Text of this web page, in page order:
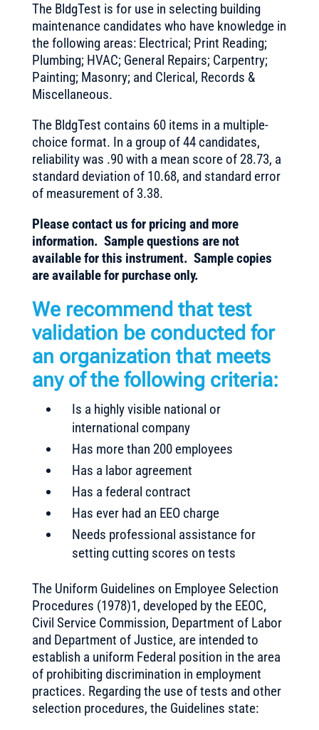
The BldgTest is for use in selecting building
maintenance candidates who have knowledge in
the following areas: Electrical; Print Reading;
Plumbing; HVAC; General Repairs; Carpentry;
Painting; Masonry; and Clerical, Records &
Miscellaneous.
The BldgTest contains 60 items in a multiple-
choice format. In a group of 44 candidates,
reliability was .90 with a mean score of 28.73, a
standard deviation of 10.68, and standard error
of measurement of 3.38.
Please contact us for pricing and more
information. Sample questions are not
available for this instrument. Sample copies
are available for purchase only.
We recommend that test
validation be conducted for
an organization that meets
any of the following criteria:
Is a highly visible national or
international company
Has more than 200 employees
Has a labor agreement
Has a federal contract
Has ever had an EEO charge
Needs professional assistance for
setting cutting scores on tests
The Uniform Guidelines on Employee Selection
Procedures (1978)1, developed by the EEOC,
Civil Service Commission, Department of Labor
and Department of Justice, are intended to
establish a uniform Federal position in the area
of prohibiting discrimination in employment
practices. Regarding the use of tests and other
selection procedures, the Guidelines state: